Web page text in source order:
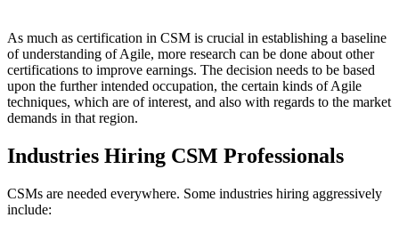
As much as certification in CSM is crucial in establishing a baseline
of understanding of Agile, more research can be done about other
certifications to improve earnings. The decision needs to be based
upon the further intended occupation, the certain kinds of Agile
techniques, which are of interest, and also with regards to the market
demands in that region.
Industries Hiring CSM Professionals
CSMs are needed everywhere. Some industries hiring aggressively
include: